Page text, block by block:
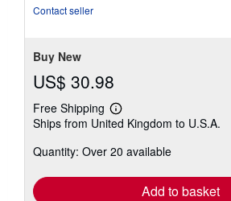
Contact seller
Buy New
US$ 30.98
Free Shipping
Learn
more
shipping
Ships from United Kingdom to U.S.A.
Quantity: Over 20 available
Add to basket